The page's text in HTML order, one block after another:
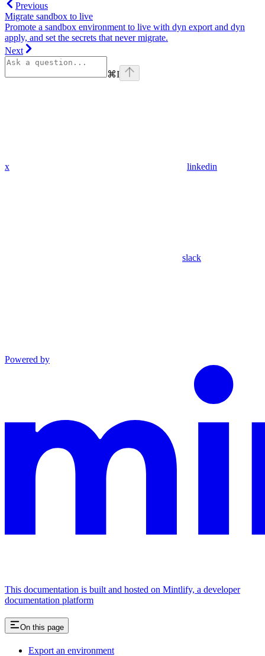
Previous
Migrate sandbox to live
Promote a sandbox environment to live with dyn export and dyn
apply, and set the secrets that never migrate.
Next
⌘I
x linkedin
slack
Powered by
This documentation is built and hosted on Mintlify, a developer
documentation platform
On this page
Export an environment